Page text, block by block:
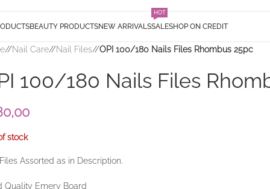
BEAUTY PRODUCTSNEW ARRIVALSSALE
HOT
SHOP ON CREDIT
/ Nail Care/ Nail Files/ OPI 100/180 Nails Files Rhombus 25pc
100/180 Nails Files
stock
Assorted as in Description.
Quality Emery Board